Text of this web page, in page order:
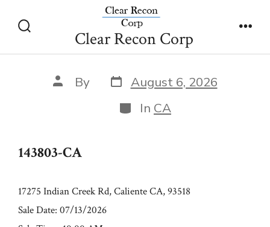
Toggle
Clear Recon Corp
143803-CA
Post
author
By Post
date
August 6, 2026
Categories
In CA
143803-CA
17275 Indian Creek Rd, Caliente CA, 93518
Sale Date: 07/13/2026